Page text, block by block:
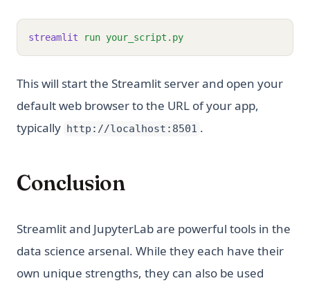
streamlit run your_script.py
This will start the Streamlit server and open your
default web browser to the URL of your app,
typically http://localhost:8501 .
Conclusion
Streamlit and JupyterLab are powerful tools in the
data science arsenal. While they each have their
own unique strengths, they can also be used